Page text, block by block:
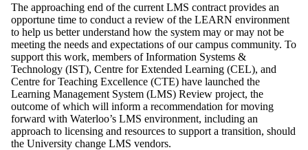
The approaching end of the current LMS contract provides an
opportune time to conduct a review of the LEARN environment
to help us better understand how the system may or may not be
meeting the needs and expectations of our campus community. To
support this work, members of Information Systems &
Technology (IST), Centre for Extended Learning (CEL), and
Centre for Teaching Excellence (CTE) have launched the
Learning Management System (LMS) Review project, the
outcome of which will inform a recommendation for moving
forward with Waterloo’s LMS environment, including an
approach to licensing and resources to support a transition, should
the University change LMS vendors.